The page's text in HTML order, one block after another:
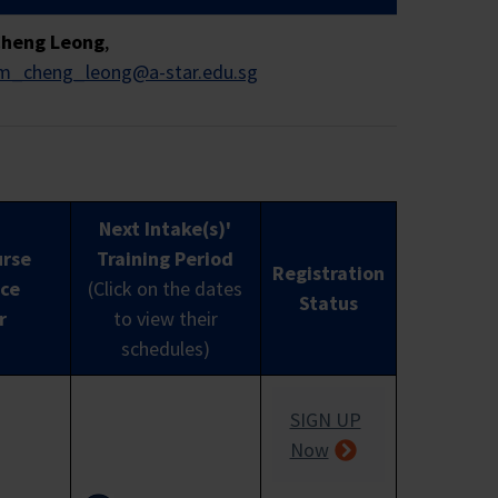
non-business entities not registered
and other government agencies
Sole proprietorships which meet
Leong,
star.edu.sg
Next Intake(s)'
Training Period
(Click on the dates
to view their
schedules)
Registration
Status
SIGN UP
Now